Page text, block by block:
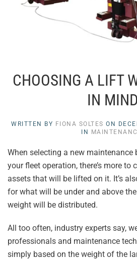
CHOOSING A LIFT
IN MIND
WRITTEN BY FIONA SOLTES ON
IN
When selecting a new maintenance
your fleet operation, there’s more to
assets that will be lifted on it. It’s
for what will be under and above
weight will be distributed.
All too often, industry experts say,
professionals and maintenance
simply based on the weight of the